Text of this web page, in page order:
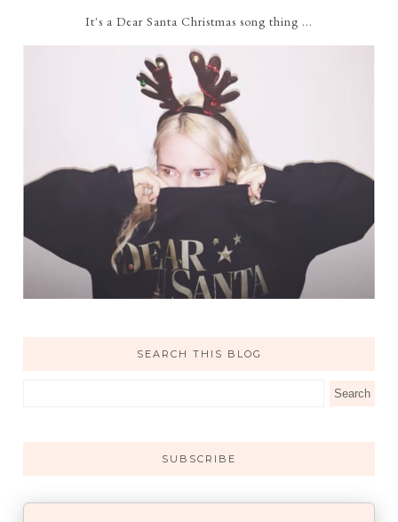
It's a Dear Santa Christmas song thing ...
SEARCH THIS BLOG
SUBSCRIBE